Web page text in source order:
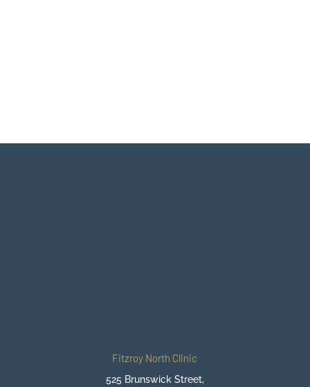
Fitzroy North Clinic
525 Brunswick Street,